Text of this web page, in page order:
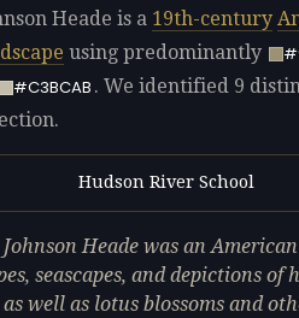
Heade is a 19th-century
using predominantly
#C3BCAB . We identified 9
Hudson River School
Heade was an
seascapes, and depictions
well as lotus blossoms and